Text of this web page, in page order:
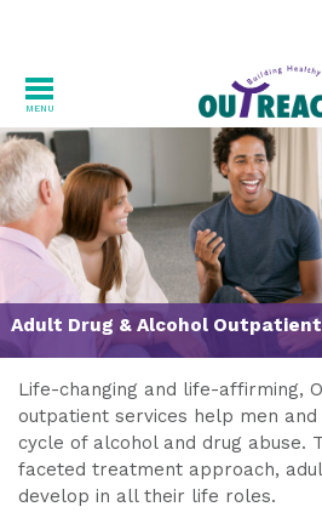
MENU
Adult Drug & Alcohol
Life-changing and life-affirming,
outpatient services help men
cycle of alcohol and drug abuse.
faceted treatment approach,
develop in all their life roles.